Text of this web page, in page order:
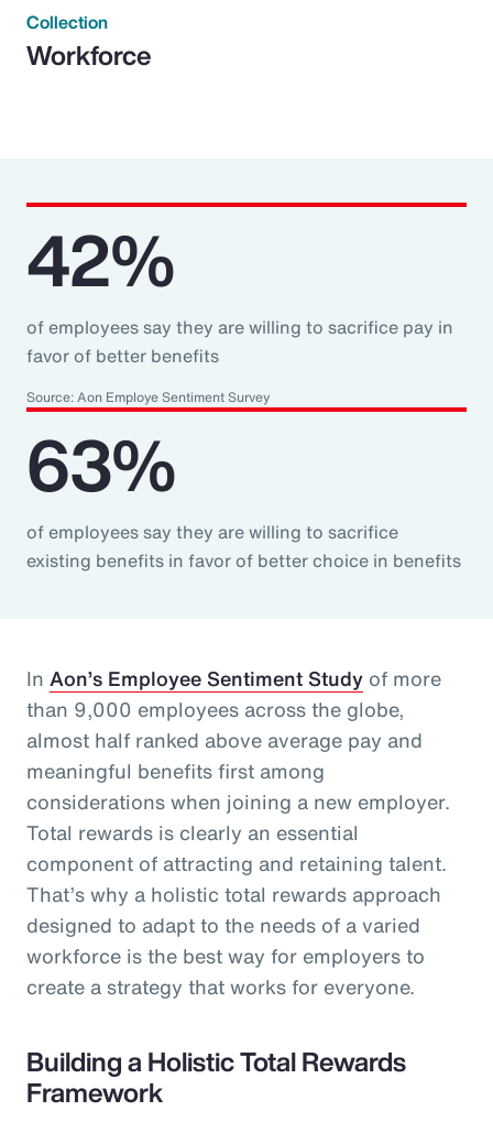
Collection
Workforce
42%
of employees say they are willing to sacrifice pay in
favor of better benefits
Source: Aon Employe Sentiment Survey
63%
of employees say they are willing to sacrifice
existing benefits in favor of better choice in benefits
In Aon’s Employee Sentiment Study of more
than 9,000 employees across the globe,
almost half ranked above average pay and
meaningful benefits first among
considerations when joining a new employer.
Total rewards is clearly an essential
component of attracting and retaining talent.
That’s why a holistic total rewards approach
designed to adapt to the needs of a varied
workforce is the best way for employers to
create a strategy that works for everyone.
Building a Holistic Total Rewards
Framework